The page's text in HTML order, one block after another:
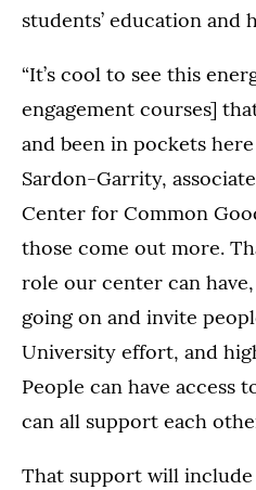
students’ education and
“It’s cool to see this
engagement courses]
and been in pockets
Sardon-Garrity,
Center for Common
those come out more.
role our center can
going on and invite
University effort, and
People can have access
can all support each
That support will